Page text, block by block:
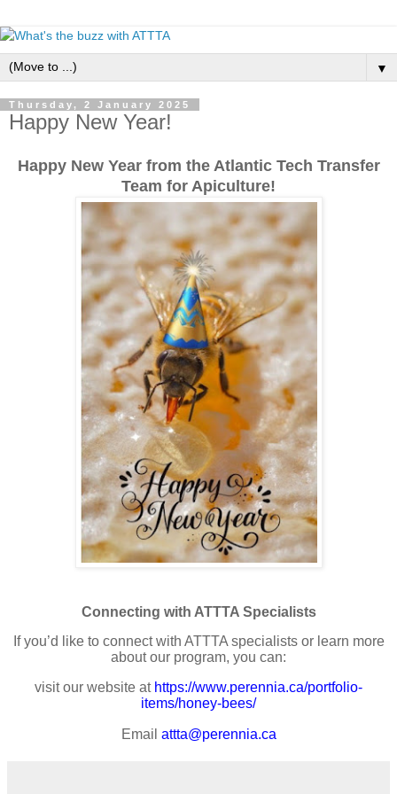
▼
Thursday, 2 January 2025
Happy New Year!
Happy New Year from the Atlantic Tech Transfer
Team for Apiculture!
Connecting with ATTTA Specialists
If you’d like to connect with ATTTA specialists or learn more
about our program, you can:
visit our website at https://www.perennia.ca/portfolio-
items/honey-bees/
Email attta@perennia.ca